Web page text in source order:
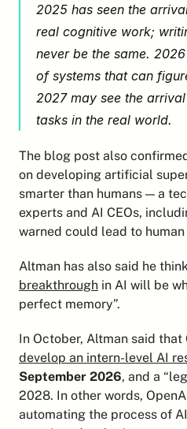
2025 has seen the
real cognitive work;
never be the same.
of systems that can
2027 may see the
tasks in the real world.
The blog post also
on developing artificial
smarter than humans — a
experts and AI CEOs,
warned could lead to
Altman has also said he
breakthrough in AI will be
perfect memory”.
In October, Altman said that
develop an intern-level AI
September 2026, and a
2028. In other words,
automating the process of